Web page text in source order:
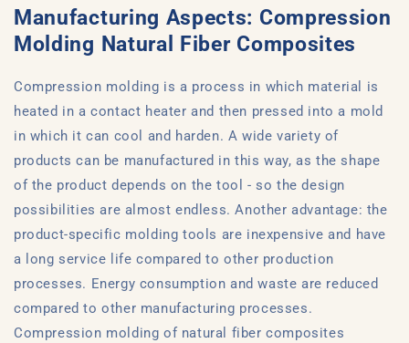
Manufacturing Aspects: Compression
Molding Natural Fiber Composites
Compression molding is a process in which material is
heated in a contact heater and then pressed into a mold
in which it can cool and harden. A wide variety of
products can be manufactured in this way, as the shape
of the product depends on the tool - so the design
possibilities are almost endless. Another advantage: the
product-specific molding tools are inexpensive and have
a long service life compared to other production
processes. Energy consumption and waste are reduced
compared to other manufacturing processes.
Compression molding of natural fiber composites